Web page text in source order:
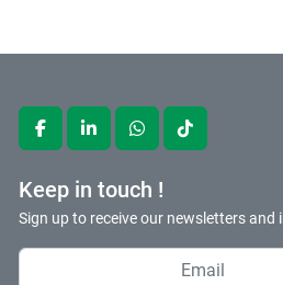
facebooklinkedinwhatsapptiktok
Keep in touch !
Sign up to receive our newsletters and